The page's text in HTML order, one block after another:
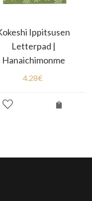
Ippitsusen
Letterpad |
Hanaichimonme
4.28€